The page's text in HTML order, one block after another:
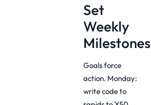
Set
Weekly
Milestones
Goals force
action. Monday:
write code to